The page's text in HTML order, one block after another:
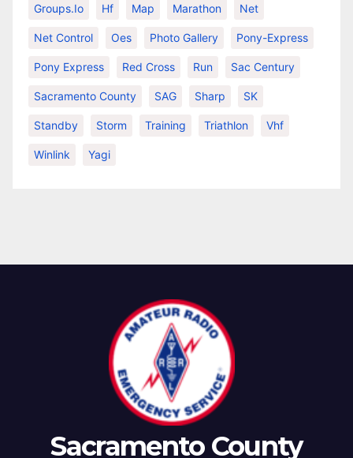
Groups.io Hf Map Marathon Net
Net Control Oes Photo Gallery Pony-Express
Pony Express Red Cross Run Sac Century
Sacramento County SAG Sharp SK
Standby Storm Training Triathlon Vhf
Winlink Yagi
Sacramento County